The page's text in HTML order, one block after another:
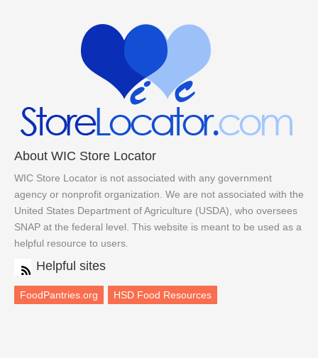
About WIC Store Locator
WIC Store Locator is not associated with any government
agency or nonprofit organization. We are not associated with the
United States Department of Agriculture (USDA), who oversees
SNAP at the federal level. This website is meant to be used as a
helpful resource to users.
Helpful sites
FoodPantries.org HSD Food Resources